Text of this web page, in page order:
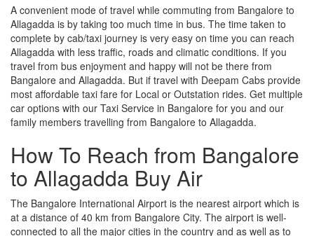
A convenient mode of travel while commuting from Bangalore to
Allagadda is by taking too much time in bus. The time taken to
complete by cab/taxi journey is very easy on time you can reach
Allagadda with less traffic, roads and climatic conditions. If you
travel from bus enjoyment and happy will not be there from
Bangalore and Allagadda. But if travel with Deepam Cabs provide
most affordable taxi fare for Local or Outstation rides. Get multiple
car options with our Taxi Service in Bangalore for you and our
family members travelling from Bangalore to Allagadda.
How To Reach from Bangalore
to Allagadda Buy Air
The Bangalore International Airport is the nearest airport which is
at a distance of 40 km from Bangalore City. The airport is well-
connected to all the major cities in the country and as well as to